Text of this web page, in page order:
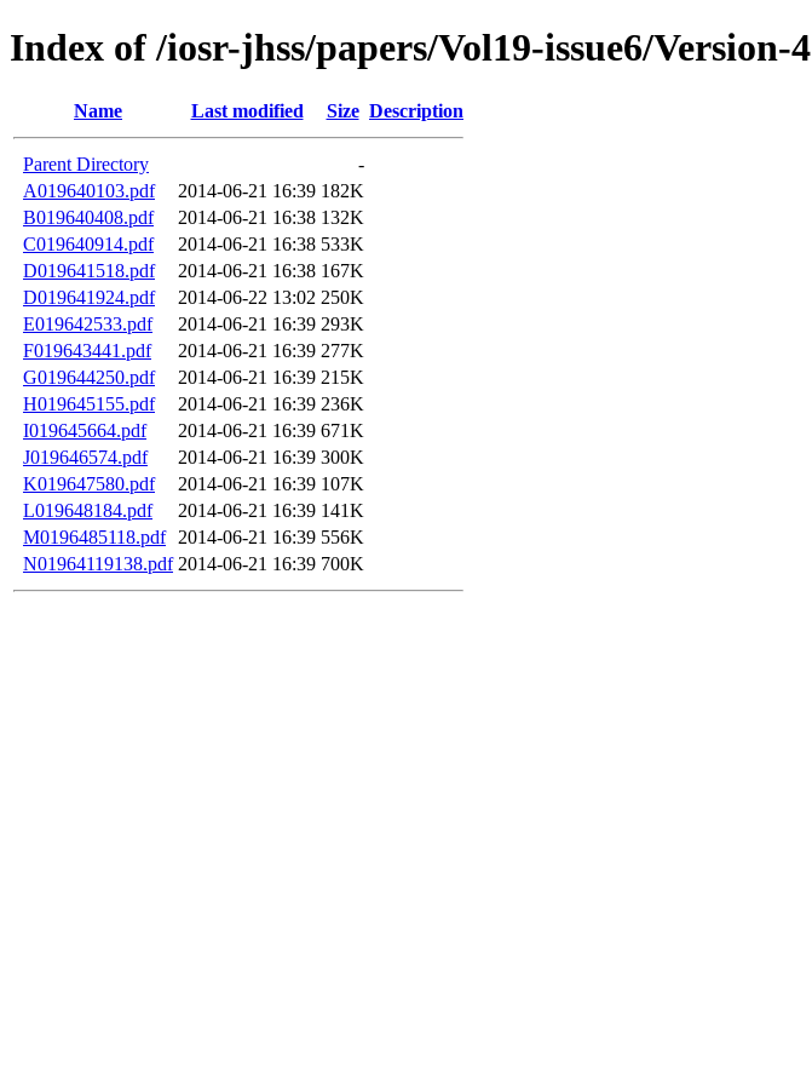
Index of /iosr-jhss/papers/Vol19-issue6/Version-4
Name Last modified Size Description
Parent Directory
-
A019640103.pdf
2014-06-21 16:39 182K
B019640408.pdf
2014-06-21 16:38 132K
C019640914.pdf
2014-06-21 16:38 533K
D019641518.pdf
2014-06-21 16:38 167K
D019641924.pdf
2014-06-22 13:02 250K
E019642533.pdf
2014-06-21 16:39 293K
F019643441.pdf
2014-06-21 16:39 277K
G019644250.pdf
2014-06-21 16:39 215K
H019645155.pdf
2014-06-21 16:39 236K
I019645664.pdf
2014-06-21 16:39 671K
J019646574.pdf
2014-06-21 16:39 300K
K019647580.pdf
2014-06-21 16:39 107K
L019648184.pdf
2014-06-21 16:39 141K
M0196485118.pdf
2014-06-21 16:39 556K
N01964119138.pdf 2014-06-21 16:39 700K